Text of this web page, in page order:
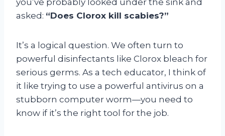
asked: “Does Clorox kill scabies?”
It’s a logical question. We often turn to
powerful disinfectants like Clorox bleach for
serious germs. As a tech educator, I think of
it like trying to use a powerful antivirus on a
stubborn computer worm—you need to
know if it’s the right tool for the job.